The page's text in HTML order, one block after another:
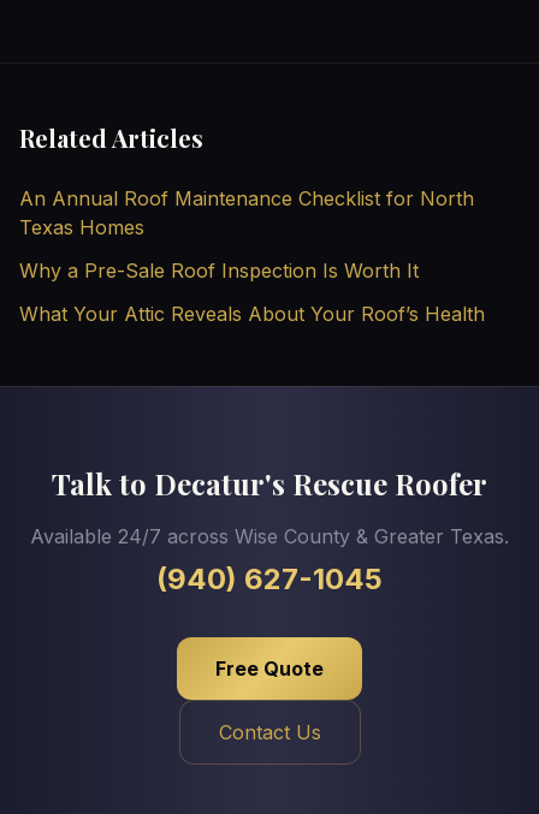
Related Articles
An Annual Roof Maintenance Checklist for North
Texas Homes
Why a Pre-Sale Roof Inspection Is Worth It
What Your Attic Reveals About Your Roof’s Health
Talk to Decatur's Rescue Roofer
Available 24/7 across Wise County & Greater Texas.
(940) 627-1045
Free Quote
Contact Us